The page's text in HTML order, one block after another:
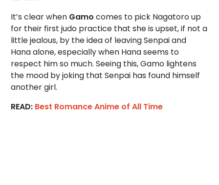
It’s clear when Gamo comes to pick Nagatoro up
for their first judo practice that she is upset, if not a
little jealous, by the idea of leaving Senpai and
Hana alone, especially when Hana seems to
respect him so much. Seeing this, Gamo lightens
the mood by joking that Senpai has found himself
another girl.
READ: Best Romance Anime of All Time